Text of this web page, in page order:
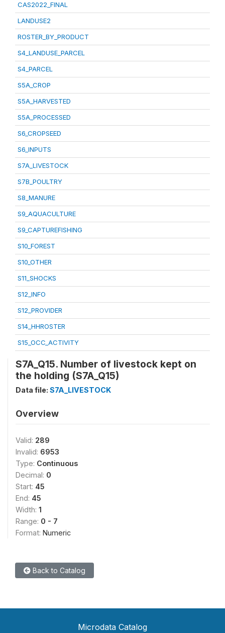
CAS2022_FINAL
LANDUSE2
ROSTER_BY_PRODUCT
S4_LANDUSE_PARCEL
S4_PARCEL
S5A_CROP
S5A_HARVESTED
S5A_PROCESSED
S6_CROPSEED
S6_INPUTS
S7A_LIVESTOCK
S7B_POULTRY
S8_MANURE
S9_AQUACULTURE
S9_CAPTUREFISHING
S10_FOREST
S10_OTHER
S11_SHOCKS
S12_INFO
S12_PROVIDER
S14_HHROSTER
S15_OCC_ACTIVITY
S7A_Q15. Number of livestock kept on
the holding (S7A_Q15)
Data file: S7A_LIVESTOCK
Overview
Valid: 289
Invalid: 6953
Type: Continuous
Decimal: 0
Start: 45
End: 45
Width: 1
Range: 0 - 7
Format: Numeric
Back to Catalog
Microdata Catalog